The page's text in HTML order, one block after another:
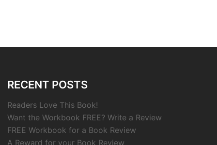
RECENT POSTS
Readers Love This Book!
Want the Workbook FREE? Write a Review
FREE Workbook for a Book Review
A Reward for your Book Review